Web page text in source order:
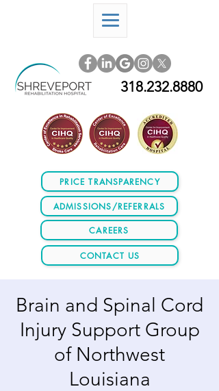
ADMISSIONS/REFERRALS
318.232.8880
CAREERS
CONTACT US
PRICE TRANSPARENCY
Brain and Spinal Cord
Injury Support Group
of Northwest
Louisiana